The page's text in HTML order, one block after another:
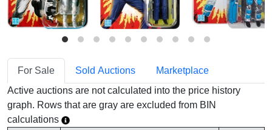
For Sale Sold Auctions
Marketplace
Active auctions are not calculated into the price history
graph. Rows that are gray are excluded from BIN
calculations